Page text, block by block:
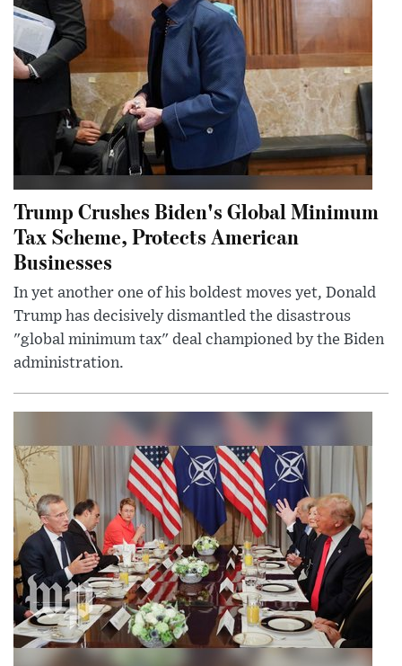
Trump Crushes Biden's Global Minimum
Tax Scheme, Protects American
Businesses
In yet another one of his boldest moves yet, Donald
Trump has decisively dismantled the disastrous
"global minimum tax" deal championed by the Biden
administration.